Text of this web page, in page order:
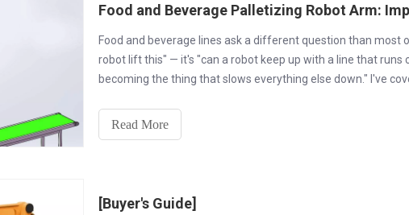
Food and Beverage Palletizing Robot Arm:
Food and beverage lines ask a different question than most
robot lift this" — it's "can a robot keep up with a line that runs
becoming the thing that slows everything else down." I've
Read More
[Buyer's Guide]